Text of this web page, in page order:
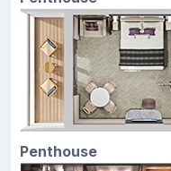
Penthouse